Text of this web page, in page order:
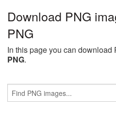
Download PNG
PNG
In this page you can download
PNG.